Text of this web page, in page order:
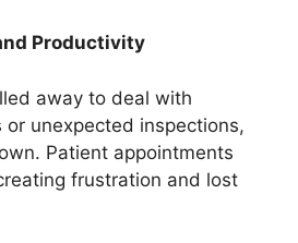
Productivity
away to deal with
or unexpected inspections,
Patient appointments
frustration and lost